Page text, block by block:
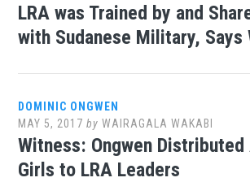
LRA was Trained by and
with Sudanese Military, Says
DOMINIC ONGWEN
MAY 5, 2017 byWAIRAGALA WAKABI
Witness: Ongwen Distributed
Girls to LRA Leaders